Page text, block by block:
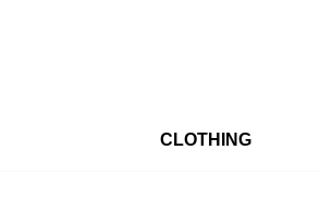
CLOTHING